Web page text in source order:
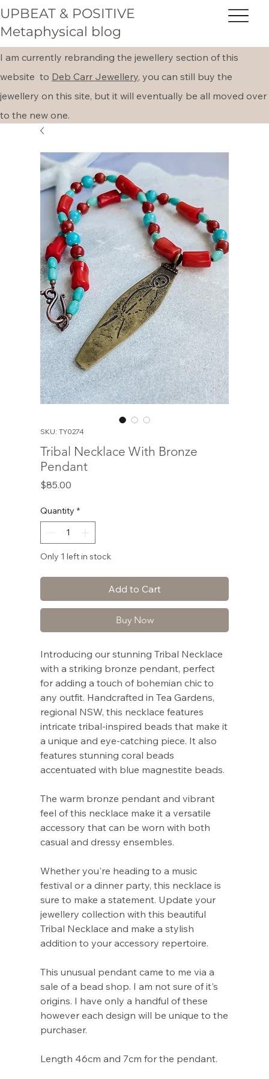
UPBEAT & POSITIVE
Metaphysical blog
I am currently rebranding the jewellery section of this
website to Deb Carr Jewellery, you can still buy the
jewellery on this site, but it will eventually be all moved over
to the new one.
SKU: TY0274
Tribal Necklace With Bronze
Pendant
$85.00
Quantity *
Only 1 left in stock
Add to Cart
Buy Now
Introducing our stunning Tribal Necklace
with a striking bronze pendant, perfect
for adding a touch of bohemian chic to
any outfit. Handcrafted in Tea Gardens,
regional NSW, this necklace features
intricate tribal-inspired beads that make it
a unique and eye-catching piece. It also
features stunning coral beads
accentuated with blue magnestite beads.
The warm bronze pendant and vibrant
feel of this necklace make it a versatile
accessory that can be worn with both
casual and dressy ensembles.
Whether you're heading to a music
festival or a dinner party, this necklace is
sure to make a statement. Update your
jewellery collection with this beautiful
Tribal Necklace and make a stylish
addition to your accessory repertoire.
This unusual pendant came to me via a
sale of a bead shop. I am not sure of it's
origins. I have only a handful of these
however each design will be unique to the
purchaser.
Length 46cm and 7cm for the pendant.